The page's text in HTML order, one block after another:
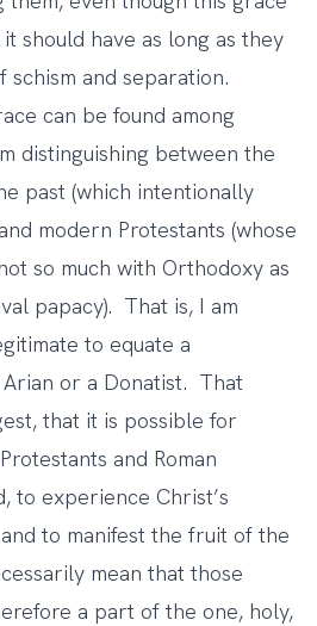
should have as long as they
schism and separation.
can be found among
distinguishing between the
past (which intentionally
modern Protestants (whose
so much with Orthodoxy as
papacy). That is, I am
to equate a
or a Donatist. That
that it is possible for
and Roman
to experience Christ’s
to manifest the fruit of the
mean that those
a part of the one, holy,